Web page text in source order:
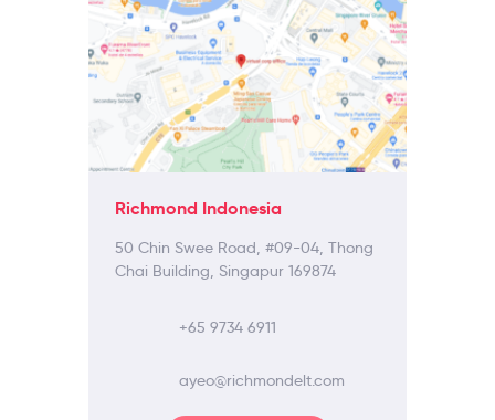
Richmond Indonesia
50 Chin Swee Road, #09-04, Thong
Chai Building, Singapur 169874
+65 9734 6911
ayeo@richmondelt.com